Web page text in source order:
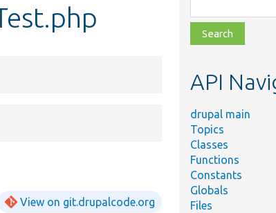
View on git.drupalcode.org
class,
file,
topic,
API
drupal main
Topics
Classes
Functions
Constants
Globals
Files